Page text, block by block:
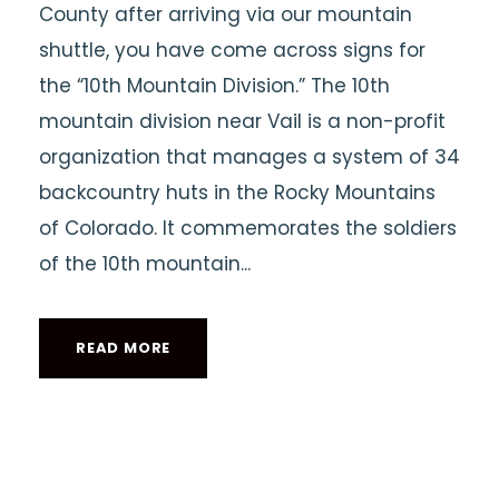
County after arriving via our mountain
shuttle, you have come across signs for
the “10th Mountain Division.” The 10th
mountain division near Vail is a non-profit
organization that manages a system of 34
backcountry huts in the Rocky Mountains
of Colorado. It commemorates the soldiers
of the 10th mountain...
READ MORE